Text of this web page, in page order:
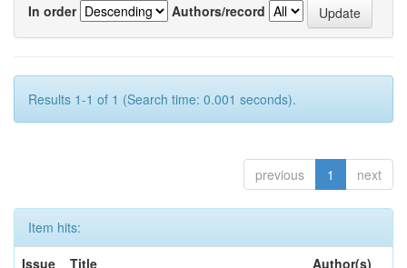
In order
Authors/record
Results 1-1 of 1 (Search time: 0.001 seconds).
previous 1 next
Item hits:
Issue
Title Author(s)